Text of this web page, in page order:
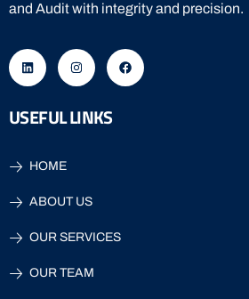
and Audit with integrity and precision.
USEFUL LINKS
HOME
ABOUT US
OUR SERVICES
OUR TEAM